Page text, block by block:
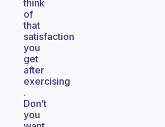
think
of
that
satisfaction
you
get
after
exercising
.
Don’t
you